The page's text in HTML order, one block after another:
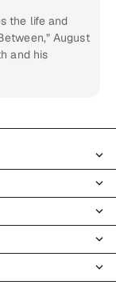
the life and
August
and his